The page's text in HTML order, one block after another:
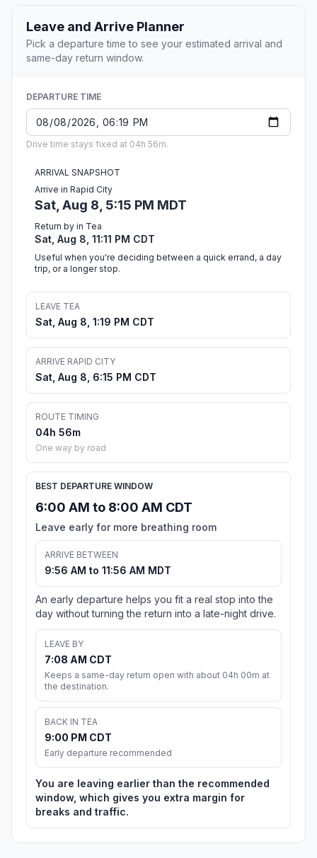
Leave and Arrive Planner
Pick a departure time to see your estimated arrival and
same-day return window.
DEPARTURE TIME
Drive time stays fixed at 04h 56m.
ARRIVAL SNAPSHOT
Arrive in Rapid City
Sat, Aug 8, 5:15 PM MDT
Return by in Tea
Sat, Aug 8, 11:11 PM CDT
Useful when you're deciding between a quick errand, a day
trip, or a longer stop.
LEAVE TEA
Sat, Aug 8, 1:19 PM CDT
ARRIVE RAPID CITY
Sat, Aug 8, 6:15 PM CDT
ROUTE TIMING
04h 56m
One way by road
BEST DEPARTURE WINDOW
6:00 AM to 8:00 AM CDT
Leave early for more breathing room
ARRIVE BETWEEN
9:56 AM to 11:56 AM MDT
An early departure helps you fit a real stop into the
day without turning the return into a late-night drive.
LEAVE BY
7:08 AM CDT
Keeps a same-day return open with about 04h 00m at
the destination.
BACK IN TEA
9:00 PM CDT
Early departure recommended
You are leaving earlier than the recommended
window, which gives you extra margin for
breaks and traffic.